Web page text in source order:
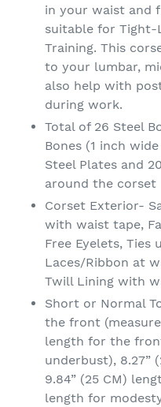
in your waist and
suitable for Tight-
Training. This
to your lumbar,
also help with
during work.
Total of 26 Steel
Bones (1 inch
Steel Plates and
around the corset
Corset Exterior-
with waist tape,
Free Eyelets,
Laces/Ribbon at
Twill Lining with
Short or Normal
the front
length for the
underbust), 8.27”
9.84” (25 CM)
length for